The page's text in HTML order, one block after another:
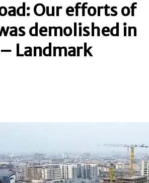
Our efforts of
demolished in
Landmark